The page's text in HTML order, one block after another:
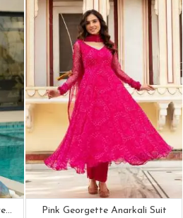
Stunning Carosin Colour Paired With A Beautiful Embroidered Multi Tone Dupatta
Pink Georgette Anarkali Suit